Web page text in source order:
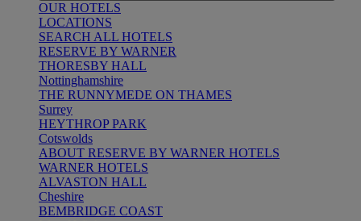
OUR HOTELS
LOCATIONS
SEARCH ALL HOTELS
RESERVE BY WARNER
THORESBY HALL
Nottinghamshire
THE RUNNYMEDE ON THAMES
Surrey
HEYTHROP PARK
Cotswolds
ABOUT RESERVE BY WARNER HOTELS
WARNER HOTELS
ALVASTON HALL
Cheshire
BEMBRIDGE COAST